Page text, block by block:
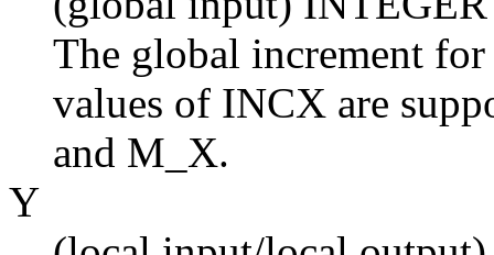
The global increment
values of INCX are
and M_X.
Y